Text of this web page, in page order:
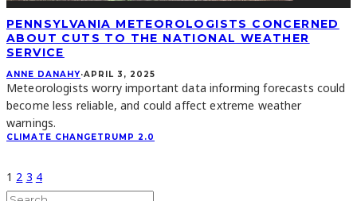
PENNSYLVANIA METEOROLOGISTS CONCERNED
ABOUT CUTS TO THE NATIONAL WEATHER
SERVICE
ANNE DANAHY·APRIL 3, 2025
Meteorologists worry important data informing forecasts could
become less reliable, and could affect extreme weather
warnings.
CLIMATE CHANGETRUMP 2.0
1 2 3 4